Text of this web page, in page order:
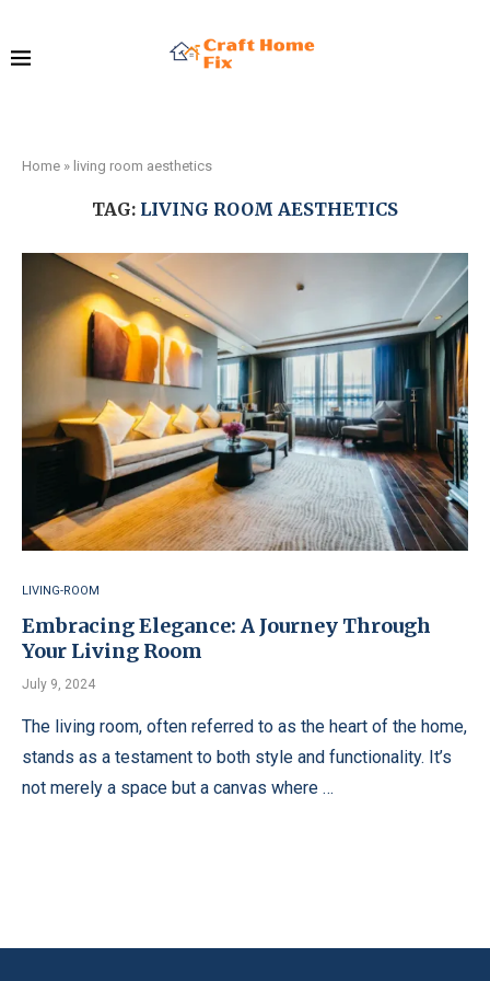
Home » living room aesthetics
TAG: LIVING ROOM AESTHETICS
LIVING-ROOM
Embracing Elegance: A Journey Through
Your Living Room
July 9, 2024
The living room, often referred to as the heart of the home,
stands as a testament to both style and functionality. It’s
not merely a space but a canvas where …